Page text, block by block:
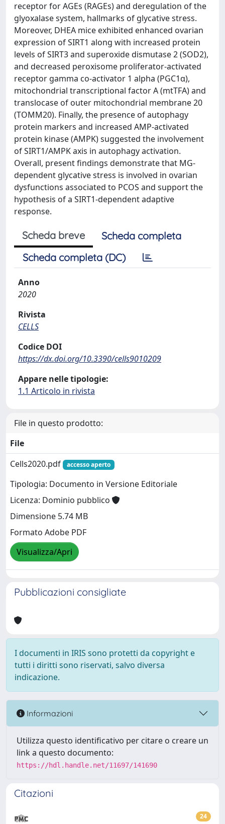
receptor for AGEs (RAGEs) and deregulation of the
glyoxalase system, hallmarks of glycative stress.
Moreover, DHEA mice exhibited enhanced ovarian
expression of SIRT1 along with increased protein
levels of SIRT3 and superoxide dismutase 2 (SOD2),
and decreased peroxisome proliferator-activated
receptor gamma co-activator 1 alpha (PGC1α),
mitochondrial transcriptional factor A (mtTFA) and
translocase of outer mitochondrial membrane 20
(TOMM20). Finally, the presence of autophagy
protein markers and increased AMP-activated
protein kinase (AMPK) suggested the involvement
of SIRT1/AMPK axis in autophagy activation.
Overall, present findings demonstrate that MG-
dependent glycative stress is involved in ovarian
dysfunctions associated to PCOS and support the
hypothesis of a SIRT1-dependent adaptive
response.
Scheda breve
Scheda completa
Scheda completa (DC)
Anno
2020
Rivista
CELLS
Codice DOI
https://dx.doi.org/10.3390/cells9010209
Appare nelle tipologie:
1.1 Articolo in rivista
File in questo prodotto:
File
Cells2020.pdf
accesso aperto
Tipologia: Documento in Versione Editoriale
Licenza: Dominio pubblico
Dimensione 5.74 MB
Formato Adobe PDF
Visualizza/Apri
Pubblicazioni consigliate
I documenti in IRIS sono protetti da copyright e
tutti i diritti sono riservati, salvo diversa
indicazione.
Informazioni
Utilizza questo identificativo per citare o creare un
link a questo documento:
https://hdl.handle.net/11697/141690
Citazioni
24